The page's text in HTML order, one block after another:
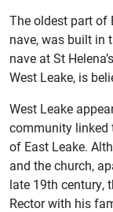
The oldest part of
nave, was built in
nave at St
West Leake, is
West Leake
community linked
of East Leake.
and the church,
late 19th century,
Rector with his